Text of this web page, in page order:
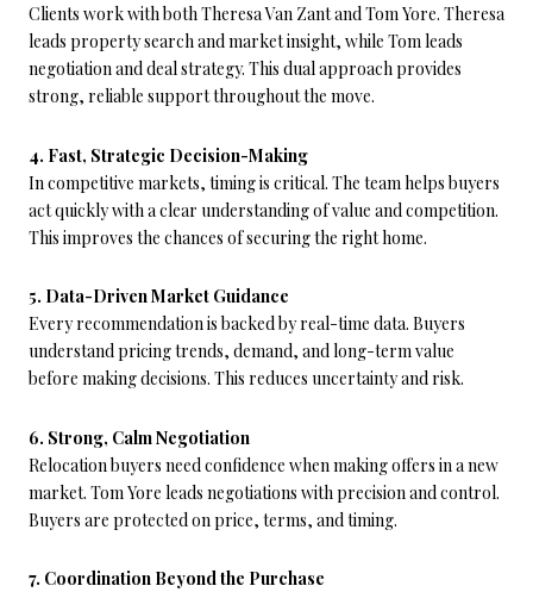
Clients work with both Theresa Van Zant and Tom Yore. Theresa
leads property search and market insight, while Tom leads
negotiation and deal strategy. This dual approach provides
strong, reliable support throughout the move.
4. Fast, Strategic Decision-Making
In competitive markets, timing is critical. The team helps buyers
act quickly with a clear understanding of value and competition.
This improves the chances of securing the right home.
5. Data-Driven Market Guidance
Every recommendation is backed by real-time data. Buyers
understand pricing trends, demand, and long-term value
before making decisions. This reduces uncertainty and risk.
6. Strong, Calm Negotiation
Relocation buyers need confidence when making offers in a new
market. Tom Yore leads negotiations with precision and control.
Buyers are protected on price, terms, and timing.
7. Coordination Beyond the Purchase